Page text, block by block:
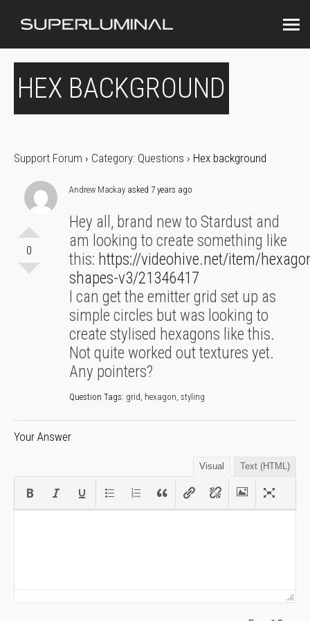
HEX BACKGROUND
Support Forum › Category: Questions › Hex background
0
Andrew Mackay asked 7 years ago
Hey all, brand new to Stardust and
am looking to create something like
this: https://videohive.net/item/
shapes-v3/21346417
I can get the emitter grid set up as
simple circles but was looking to
create stylised hexagons like this.
Not quite worked out textures yet.
Any pointers?
Question Tags: grid, hexagon, styling
Your Answer
Visual Text (HTML)